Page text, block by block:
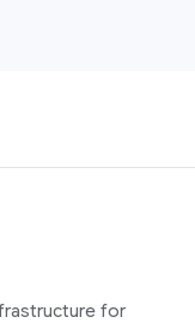
for